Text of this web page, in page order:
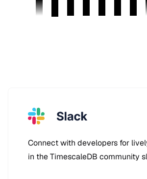
Connect with developers for
in the TimescaleDB community